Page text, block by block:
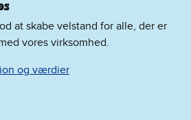
at skabe velstand for alle, der er
vores virksomhed.
og værdier